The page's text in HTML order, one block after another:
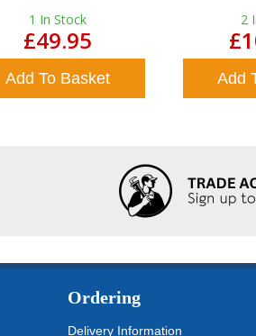
1 In Stock
£49.95
Add To Basket
2
Add
Ordering
Delivery Information